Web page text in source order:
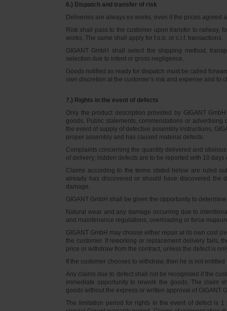
6.) Dispatch and transfer of risk
Deliveries are always ex works, even if the prices agreed
Risk shall pass to the customer upon transfer to railway,
works. The same shall apply for f.o.b. or c.i.f. transactions.
GIGANT GmbH shall select the shipping method,
selection due to intent or gross negligence.
Goods notified as ready for dispatch must be called
own discretion at the customer’s risk and expense and to
7.) Rights in the event of defects
Only the product description provided by GIGANT
goods. Public statements, commendations or
the event of supply of defective assembly instructions,
proper assembly and has caused material defects.
Complaints concerning the quantity delivered and
of delivery; hidden defects are to be reported with 10 days
Claims according to the terms stated below are ruled
already has discovered or should have discovered the
damage.
GIGANT GmbH shall be given the opportunity to
Natural wear and any damage occurring due to
and maintenance regulations, overloading or force
GIGANT GmbH may choose either repair at its own cost
the customer. If reworking or replacement delivery fails,
price or withdraw from the contract, unless the defect is
If the customer chooses to withdraw, then he is not
Any claims due to defect shall not be recognised if the
immediate opportunity to rework the goods. The claim
goods without the express or written approval of GIGANT
The limitation period for rights in the event of defect is